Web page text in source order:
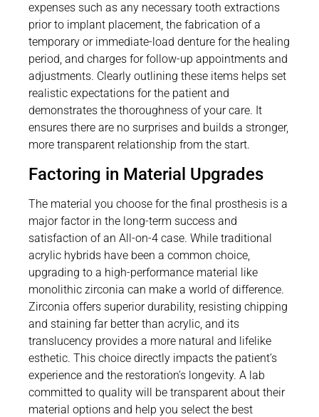
expenses such as any necessary tooth extractions
prior to implant placement, the fabrication of a
temporary or immediate-load denture for the healing
period, and charges for follow-up appointments and
adjustments. Clearly outlining these items helps set
realistic expectations for the patient and
demonstrates the thoroughness of your care. It
ensures there are no surprises and builds a stronger,
more transparent relationship from the start.
Factoring in Material Upgrades
The material you choose for the final prosthesis is a
major factor in the long-term success and
satisfaction of an All-on-4 case. While traditional
acrylic hybrids have been a common choice,
upgrading to a high-performance material like
monolithic zirconia can make a world of difference.
Zirconia offers superior durability, resisting chipping
and staining far better than acrylic, and its
translucency provides a more natural and lifelike
esthetic. This choice directly impacts the patient’s
experience and the restoration’s longevity. A lab
committed to quality will be transparent about their
material options and help you select the best